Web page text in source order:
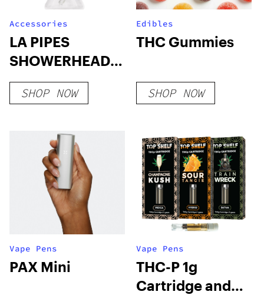
Accessories
LA PIPES
SHOWERHEAD
BEAKER BONG
SHOP NOW
Edibles
THC Gummies
SHOP NOW
Vape Pens
PAX Mini
Vape Pens
THC-P 1g
Cartridge and